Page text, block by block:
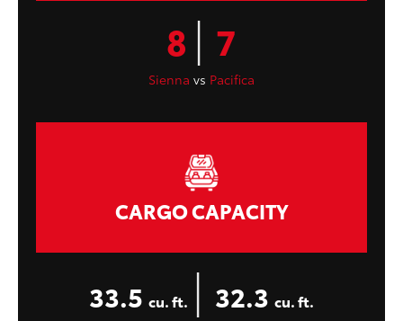
8 | 7
Sienna vs Pacifica
CARGO CAPACITY
33.5 cu. ft. | 32.3 cu. ft.